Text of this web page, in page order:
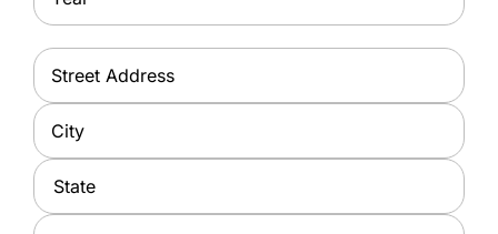
Address *
Street
Address
City